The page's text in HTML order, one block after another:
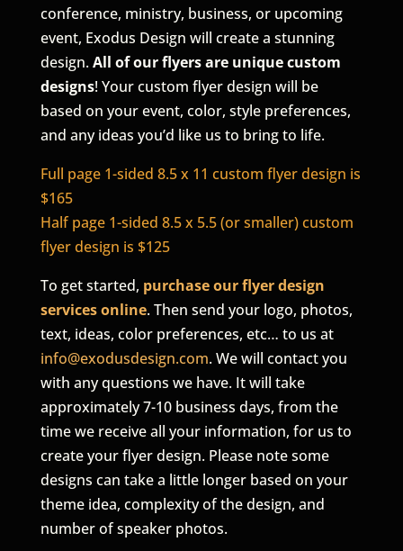
conference, ministry, business, or upcoming
event, Exodus Design will create a stunning
design.All of our flyers are unique custom
designs! Your custom flyer design will be
based on your event, color, style preferences,
and any ideas you’d like us to bring to life.
Full page 1-sided 8.5 x 11 custom flyer design is
$165
Half page 1-sided 8.5 x 5.5 (or smaller) custom
flyer design is $125
To get started, purchase our flyer design
services online. Then send your logo, photos,
text, ideas, color preferences, etc… to us at
info@exodusdesign.com. We will contact you
with any questions we have. It will take
approximately 7-10 business days, from the
time we receive all your information, for us to
create your flyer design. Please note some
designs can take a little longer based on your
theme idea, complexity of the design, and
number of speaker photos.